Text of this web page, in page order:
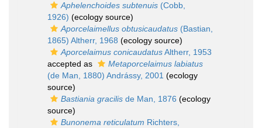
Aphelenchoides subtenuis (Cobb,
1926) (ecology source)
Aporcelaimellus obtusicaudatus (Bastian,
1865) Altherr, 1968 (ecology source)
Aporcelaimus conicaudatusAltherr, 1953
accepted as
Metaporcelaimus labiatus
(de Man, 1880) Andrássy, 2001 (ecology
source)
Bastiania gracilis de Man, 1876 (ecology
source)
Bunonema reticulatum Richters,